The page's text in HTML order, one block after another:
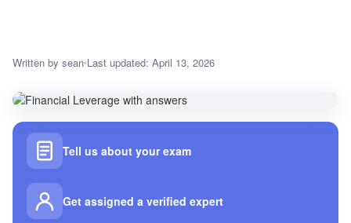
Written by sean Last updated: April 13, 2026
Tell us about your exam
Get assigned a verified expert